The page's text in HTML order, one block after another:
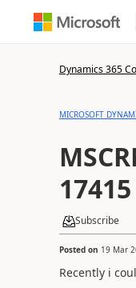
Dynamics 365
MICROSOFT
17415
Subscribe
Posted on 19 Mar
Recently i